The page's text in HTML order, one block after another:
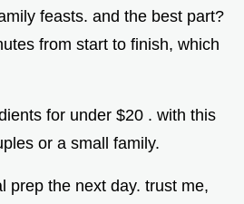
feasts. and the best part?
from start to finish, which
for under $20 . with this
or a small family.
prep the next day. trust me,